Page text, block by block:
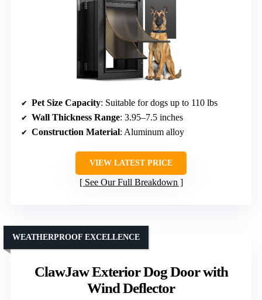
Pet Size Capacity: Suitable for dogs up to 110 lbs
Wall Thickness Range: 3.95–7.5 inches
Construction Material: Aluminum alloy
VIEW LATEST PRICE
See Our Full Breakdown
ClawJaw Exterior Dog Door with
Wind Deflector
WEATHERPROOF EXCELLENCE